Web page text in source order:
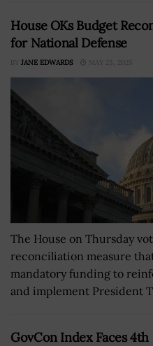
House OKs Budget
for National Defense
BY JANE EDWARDS MAY 23, 2025
The House on Thursday
reconciliation measure
mandatory funding to
and implement President
GovCon Index Faces